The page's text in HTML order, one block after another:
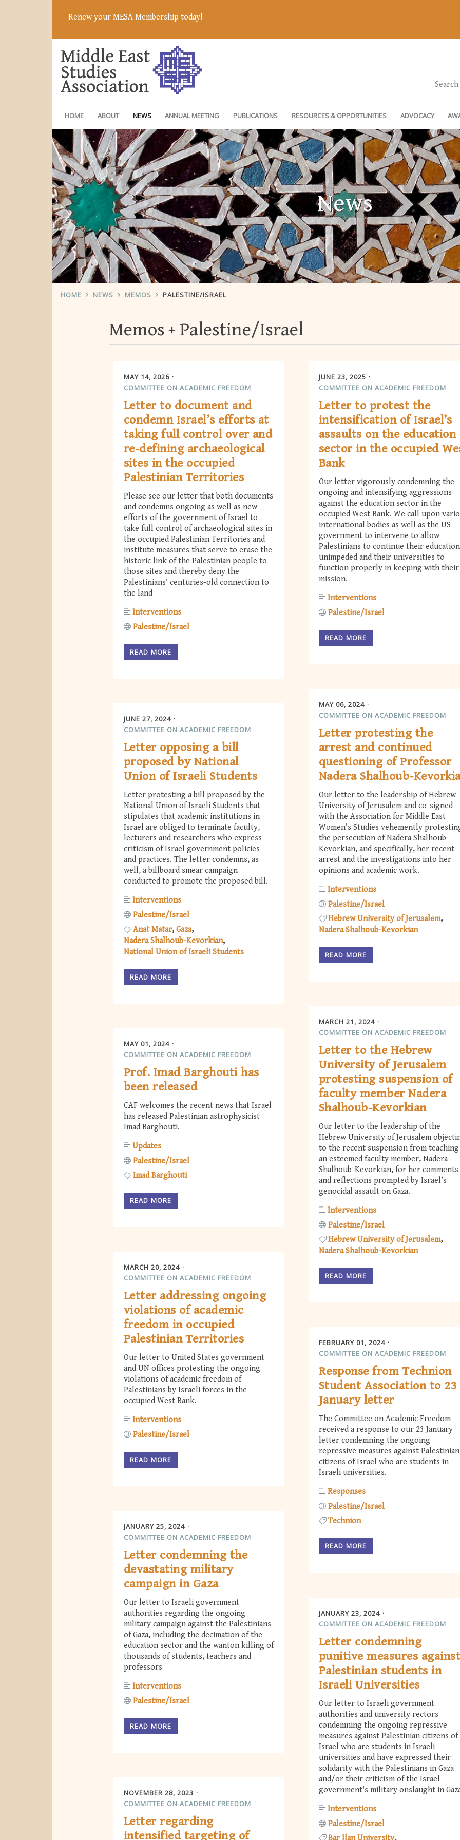
Renew your MESA Membership today!
Search
HOME ABOUT NEWS ANNUAL MEETING PUBLICATIONS RESOURCES & OPPORTUNITIES ADVOCACY
News
HOME NEWS MEMOS PALESTINE/ISRAEL
Memos Palestine/Israel
MAY 14, 2026
COMMITTEE ON ACADEMIC FREEDOM
Letter to document and
condemn Israel’s efforts at
taking full control over and
re-defining archaeological
sites in the occupied
Palestinian Territories
Please see our letter that both documents
and condemns ongoing as well as new
efforts of the government of Israel to
take full control of archaeological sites in
the occupied Palestinian Territories and
institute measures that serve to erase the
historic link of the Palestinian people to
those sites and thereby deny the
Palestinians' centuries-old connection to
the land
Interventions
Palestine/Israel
READ MORE
JUNE 23, 2025
COMMITTEE ON ACADEMIC FREEDOM
Letter to protest the
intensification of Israel’s
assaults on the education
sector in the occupied
Bank
Our letter vigorously condemning the
ongoing and intensifying aggressions
against the education sector in the
occupied West Bank. We call upon
international bodies as well as the US
government to intervene to allow
Palestinians to continue their education
unimpeded and their universities to
function properly in keeping with their
mission.
Interventions
Palestine/Israel
READ MORE
JUNE 27, 2024
COMMITTEE ON ACADEMIC FREEDOM
Letter opposing a bill
proposed by National
Union of Israeli Students
Letter protesting a bill proposed by the
National Union of Israeli Students that
stipulates that academic institutions in
Israel are obliged to terminate faculty,
lecturers and researchers who express
criticism of Israel government policies
and practices. The letter condemns, as
well, a billboard smear campaign
conducted to promote the proposed bill.
Interventions
Palestine/Israel
Anat Matar Gaza
Nadera Shalhoub-Kevorkian
National Union of Israeli Students
READ MORE
MAY 06, 2024
COMMITTEE ON ACADEMIC FREEDOM
Letter protesting the
arrest and continued
questioning of Professor
Nadera Shalhoub-
Our letter to the leadership of Hebrew
University of Jerusalem and co-signed
with the Association for Middle East
Women's Studies vehemently
the persecution of Nadera Shalhoub-
Kevorkian, and specifically, her recent
arrest and the investigations into her
opinions and academic work.
Interventions
Palestine/Israel
Hebrew University of Jerusalem
Nadera Shalhoub-Kevorkian
READ MORE
MAY 01, 2024
COMMITTEE ON ACADEMIC FREEDOM
Prof. Imad Barghouti has
been released
CAF welcomes the recent news that Israel
has released Palestinian astrophysicist
Imad Barghouti.
Updates
Palestine/Israel
Imad Barghouti
READ MORE
MARCH 21, 2024
COMMITTEE ON ACADEMIC FREEDOM
Letter to the Hebrew
University of Jerusalem
protesting suspension of
faculty member Nadera
Shalhoub-Kevorkian
Our letter to the leadership of the
Hebrew University of Jerusalem
to the recent suspension from
an esteemed faculty member, Nadera
Shalhoub-Kevorkian, for her comments
and reflections prompted by Israel’s
genocidal assault on Gaza.
Interventions
Palestine/Israel
Hebrew University of Jerusalem
Nadera Shalhoub-Kevorkian
READ MORE
MARCH 20, 2024
COMMITTEE ON ACADEMIC FREEDOM
Letter addressing ongoing
violations of academic
freedom in occupied
Palestinian Territories
Our letter to United States government
and UN offices protesting the ongoing
violations of academic freedom of
Palestinians by Israeli forces in the
occupied West Bank.
Interventions
Palestine/Israel
READ MORE
FEBRUARY 01, 2024
COMMITTEE ON ACADEMIC FREEDOM
Response from Technion
Student Association to 23
January letter
The Committee on Academic Freedom
received a response to our 23 January
letter condemning the ongoing
repressive measures against Palestinian
citizens of Israel who are students in
Israeli universities.
Responses
Palestine/Israel
Technion
READ MORE
JANUARY 25, 2024
COMMITTEE ON ACADEMIC FREEDOM
Letter condemning the
devastating military
campaign in Gaza
Our letter to Israeli government
authorities regarding the ongoing
military campaign against the Palestinians
of Gaza, including the decimation of the
education sector and the wanton killing of
thousands of students, teachers and
professors
Interventions
Palestine/Israel
READ MORE
JANUARY 23, 2024
COMMITTEE ON ACADEMIC FREEDOM
Letter condemning
punitive measures against
Palestinian students in
Israeli Universities
Our letter to Israeli government
authorities and university rectors
condemning the ongoing repressive
measures against Palestinian citizens of
Israel who are students in Israeli
universities and have expressed their
solidarity with the Palestinians in Gaza
and/or their criticism of the Israel
government's military onslaught in
Interventions
Palestine/Israel
NOVEMBER 28, 2023
COMMITTEE ON ACADEMIC FREEDOM
Letter regarding
intensified targeting of